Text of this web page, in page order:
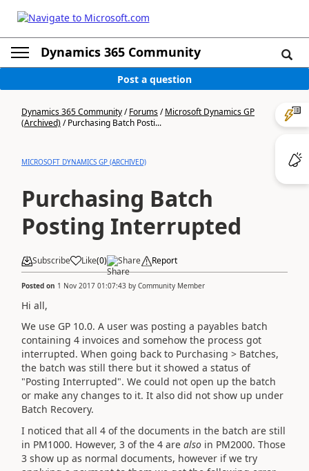
Dynamics 365 Community
Post a question
Dynamics 365 Community/Forums/Microsoft Dynamics GP
(Archived)/Purchasing Batch Posti...
MICROSOFT DYNAMICS GP (ARCHIVED)
Purchasing Batch
Posting Interrupted
Subscribe Like(0) Share Report
Posted on 1 Nov 2017 01:07:43 by Community Member
Hi all,
We use GP 10.0. A user was posting a payables batch
containing 4 invoices and somehow the process got
interrupted. When going back to Purchasing > Batches,
the batch was still there but it showed a status of
"Posting Interrupted". We could not open up the batch
or make any changes to it. It also did not show up under
Batch Recovery.
I noticed that all 4 of the documents in the batch are still
in PM1000. However, 3 of the 4 are also in PM2000. Those
3 show up as normal documents, however if we try